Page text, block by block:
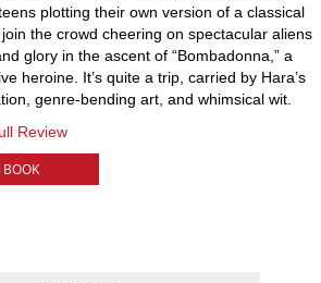
plotting their own version of a classical
the crowd cheering on spectacular aliens
glory in the ascent of “Bombadonna,” a
heroine. It’s quite a trip, carried by Hara’s
genre-bending art, and whimsical wit.
Review